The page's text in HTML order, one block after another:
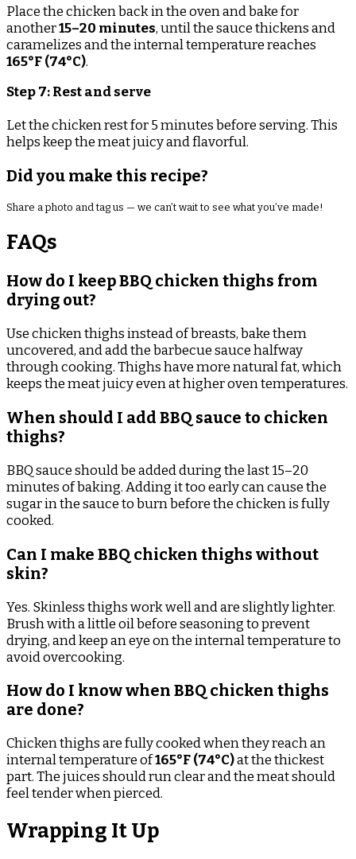
Place the chicken back in the oven and bake for
another15–20 minutes, until the sauce thickens and
caramelizes and the internal temperature reaches
165°F (74°C).
Step 7: Rest and serve
Let the chicken rest for 5 minutes before serving. This
helps keep the meat juicy and flavorful.
Did you make this recipe?
Share a photo and tag us — we can’t wait to see what you’ve made!
FAQs
How do I keep BBQ chicken thighs from
drying out?
Use chicken thighs instead of breasts, bake them
uncovered, and add the barbecue sauce halfway
through cooking. Thighs have more natural fat, which
keeps the meat juicy even at higher oven temperatures.
When should I add BBQ sauce to chicken
thighs?
BBQ sauce should be added during the last 15–20
minutes of baking. Adding it too early can cause the
sugar in the sauce to burn before the chicken is fully
cooked.
Can I make BBQ chicken thighs without
skin?
Yes. Skinless thighs work well and are slightly lighter.
Brush with a little oil before seasoning to prevent
drying, and keep an eye on the internal temperature to
avoid overcooking.
How do I know when BBQ chicken thighs
are done?
Chicken thighs are fully cooked when they reach an
internal temperature of165°F (74°C)at the thickest
part. The juices should run clear and the meat should
feel tender when pierced.
Wrapping It Up